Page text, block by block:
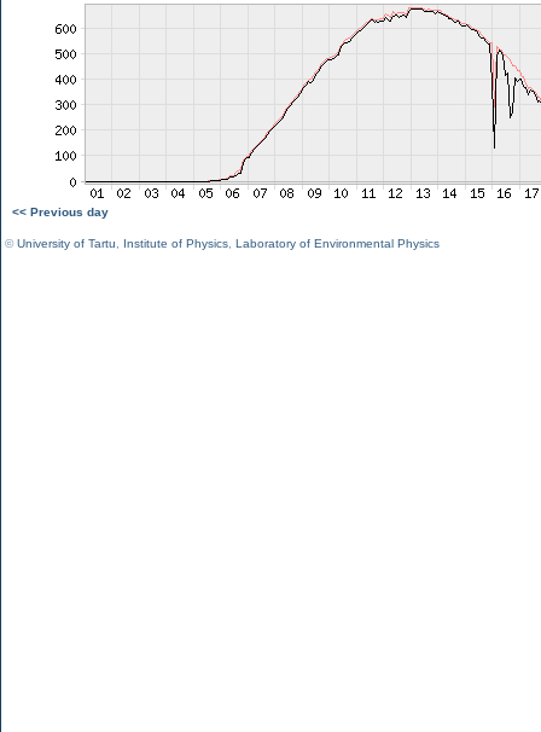
<< Previous day
©University of Tartu Institute of Physics Laboratory of Environmental Physics